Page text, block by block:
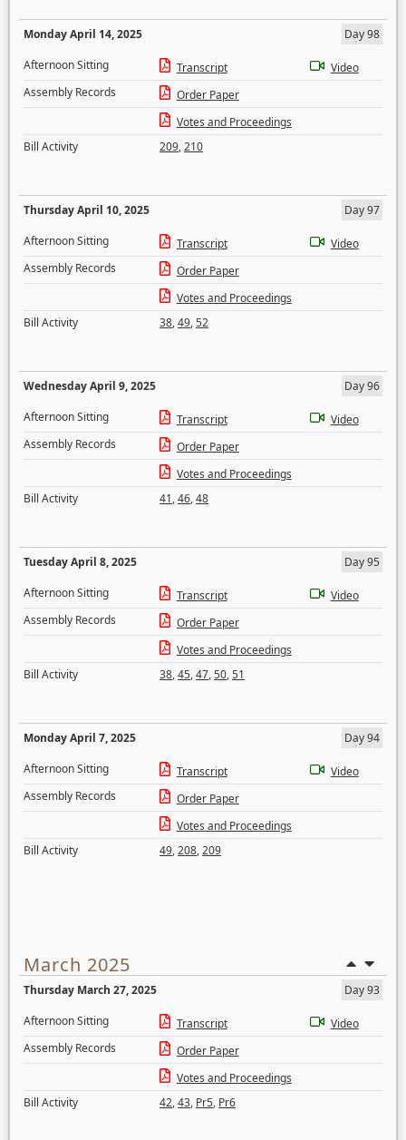
Monday April 14, 2025
Day 98
Afternoon Sitting
Transcript
Video
Assembly Records
Order Paper
Votes and Proceedings
Bill Activity
209,210
Thursday April 10, 2025
Day 97
Afternoon Sitting
Transcript
Video
Assembly Records
Order Paper
Votes and Proceedings
Bill Activity
38,49,52
Wednesday April 9, 2025
Day 96
Afternoon Sitting
Transcript
Video
Assembly Records
Order Paper
Votes and Proceedings
Bill Activity
41,46,48
Tuesday April 8, 2025
Day 95
Afternoon Sitting
Transcript
Video
Assembly Records
Order Paper
Votes and Proceedings
Bill Activity
38,45,47,50,51
Monday April 7, 2025
Day 94
Afternoon Sitting
Transcript
Video
Assembly Records
Order Paper
Votes and Proceedings
Bill Activity
49,208,209
March 2025
Thursday March 27, 2025
Day 93
Afternoon Sitting
Transcript
Video
Assembly Records
Order Paper
Votes and Proceedings
Bill Activity
42,43, Pr5, Pr6